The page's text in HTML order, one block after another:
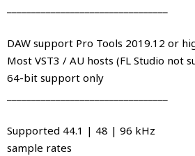
DAW support Pro Tools 2019.12 or
Most VST3 / AU hosts (FL Studio not
64-bit support only
Supported 44.1 | 48 | 96 kHz
sample rates